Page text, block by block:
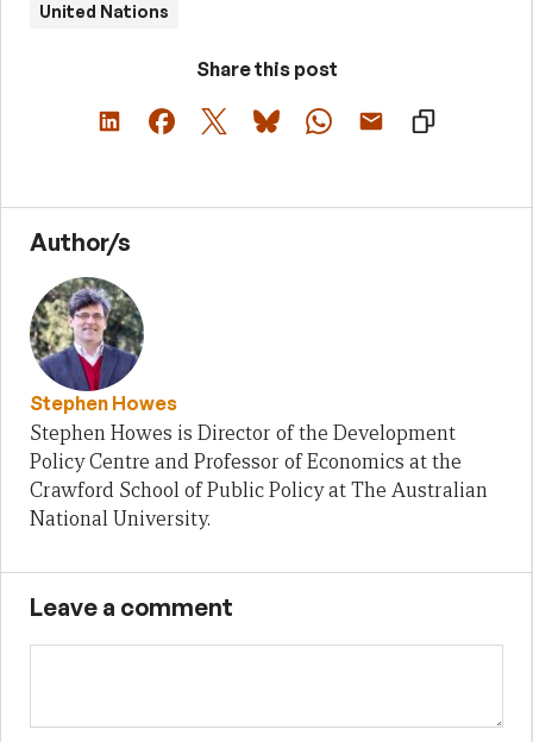
United Nations
Share this post
Author/s
Stephen Howes
Stephen Howes is Director of the Development
Policy Centre and Professor of Economics at the
Crawford School of Public Policy at The Australian
National University.
Leave a comment